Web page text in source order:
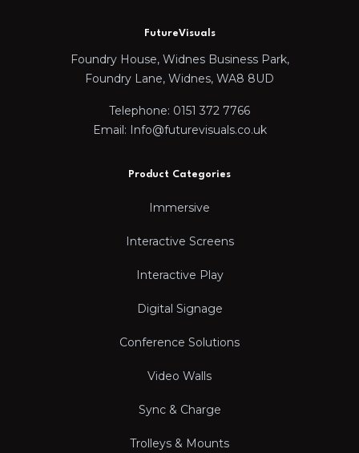
FutureVisuals
Foundry House, Widnes Business Park,
Foundry Lane, Widnes, WA8 8UD
Telephone: 0151 372 7766
Email: Info@futurevisuals.co.uk
Product Categories
Immersive
Interactive Screens
Interactive Play
Digital Signage
Conference Solutions
Video Walls
Sync & Charge
Trolleys & Mounts